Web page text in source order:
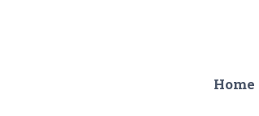
Home